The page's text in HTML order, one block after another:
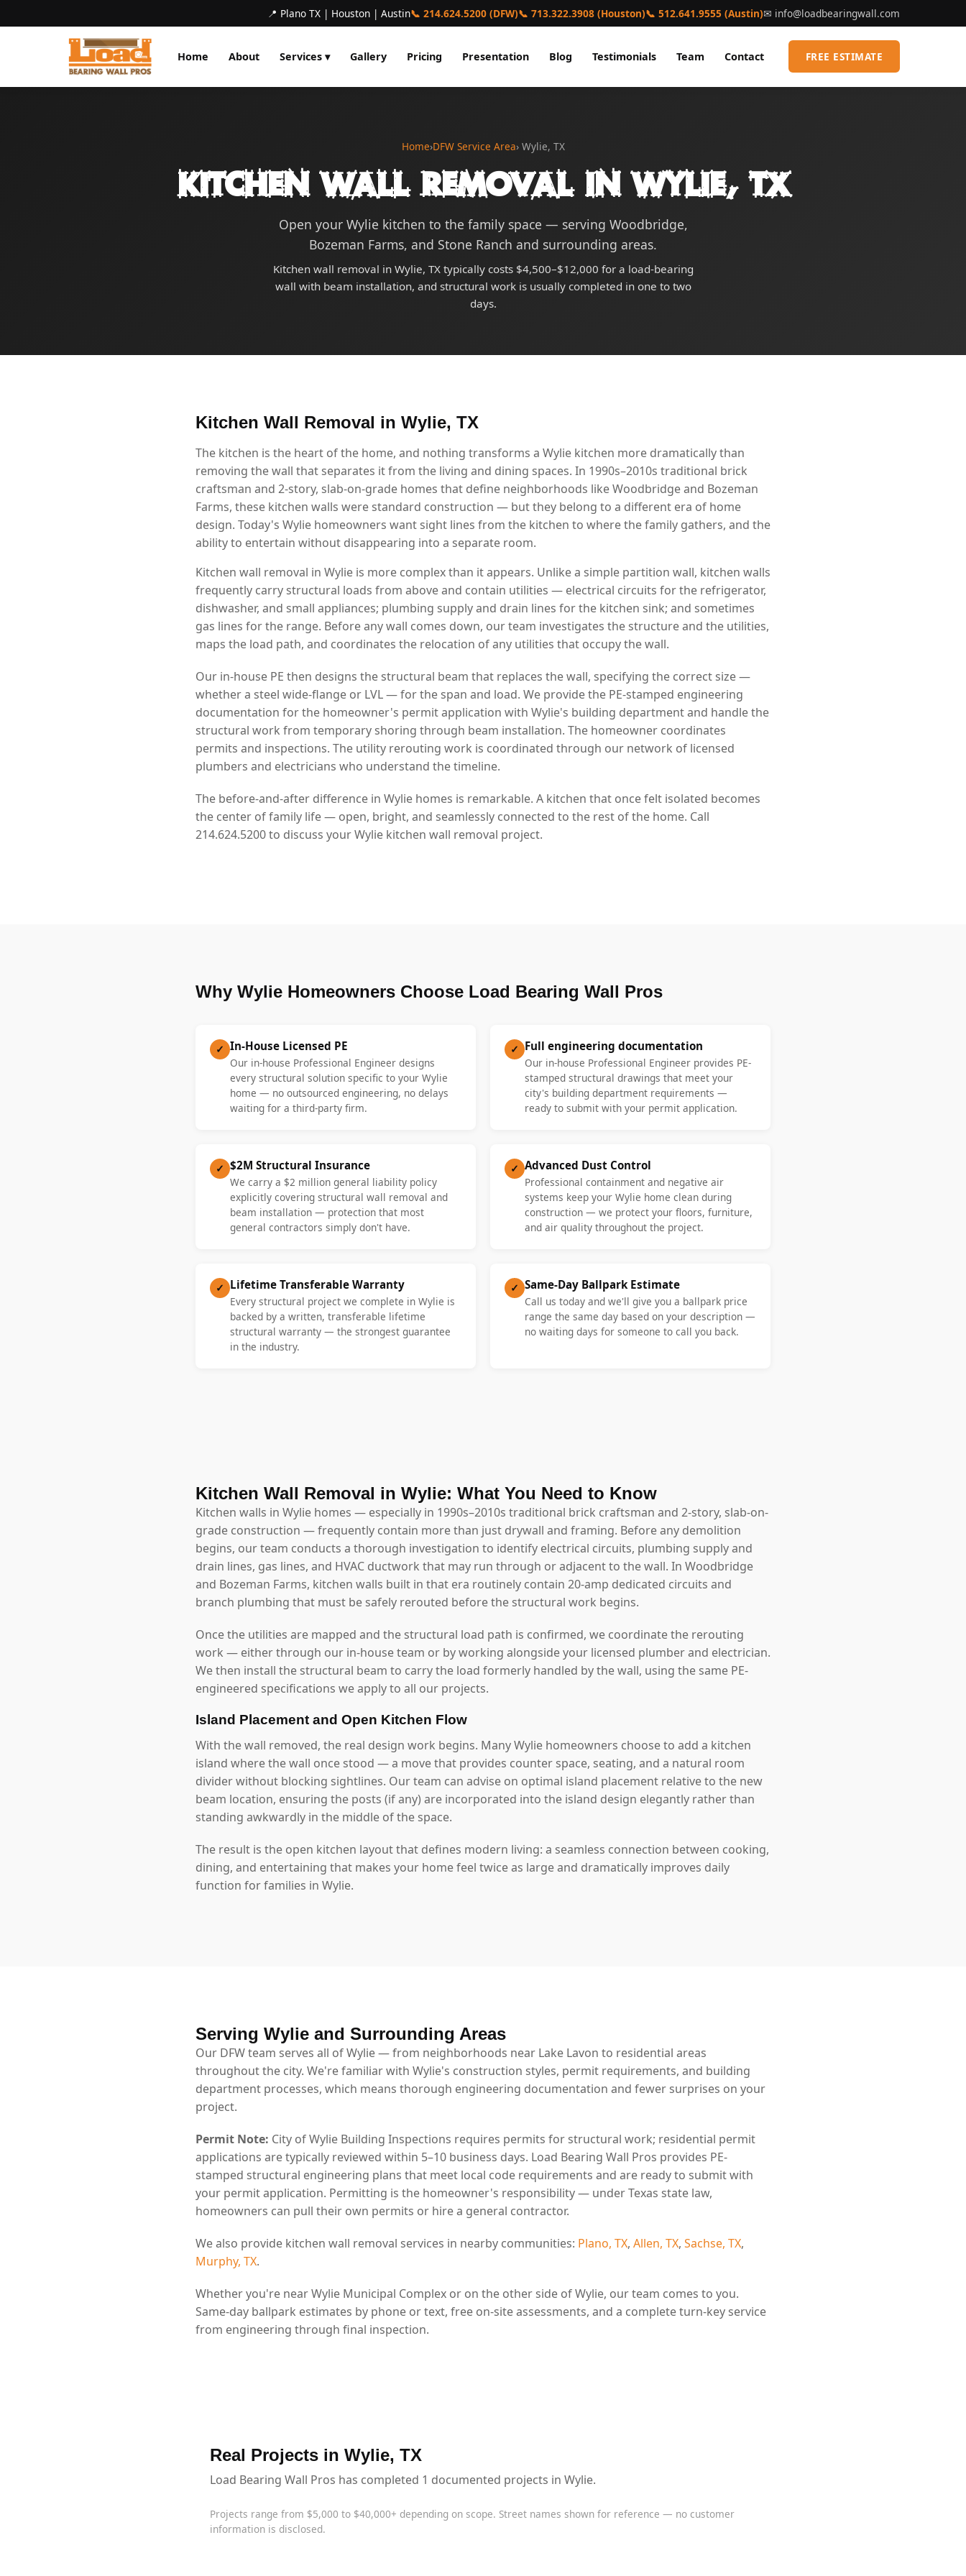
📍 Plano TX | Houston | Austin📞 214.624.5200 (DFW)📞 713.322.3908 (Houston)📞 512.641.9555 (Austin)✉ info@loadbearingwall.com
Home About Services ▾ Gallery Pricing Presentation Blog Testimonials Team Contact FREE ESTIMATE
Home›DFW Service Area› Wylie, TX
Kitchen Wall Removal in Wylie, TX
Open your Wylie kitchen to the family space — serving Woodbridge,
Bozeman Farms, and Stone Ranch and surrounding areas.
Kitchen wall removal in Wylie, TX typically costs $4,500–$12,000 for a load-bearing
wall with beam installation, and structural work is usually completed in one to two
days.
Kitchen Wall Removal in Wylie, TX
The kitchen is the heart of the home, and nothing transforms a Wylie kitchen more dramatically than
removing the wall that separates it from the living and dining spaces. In 1990s–2010s traditional brick
craftsman and 2-story, slab-on-grade homes that define neighborhoods like Woodbridge and Bozeman
Farms, these kitchen walls were standard construction — but they belong to a different era of home
design. Today's Wylie homeowners want sight lines from the kitchen to where the family gathers, and the
ability to entertain without disappearing into a separate room.
Kitchen wall removal in Wylie is more complex than it appears. Unlike a simple partition wall, kitchen walls
frequently carry structural loads from above and contain utilities — electrical circuits for the refrigerator,
dishwasher, and small appliances; plumbing supply and drain lines for the kitchen sink; and sometimes
gas lines for the range. Before any wall comes down, our team investigates the structure and the utilities,
maps the load path, and coordinates the relocation of any utilities that occupy the wall.
Our in-house PE then designs the structural beam that replaces the wall, specifying the correct size —
whether a steel wide-flange or LVL — for the span and load. We provide the PE-stamped engineering
documentation for the homeowner's permit application with Wylie's building department and handle the
structural work from temporary shoring through beam installation. The homeowner coordinates
permits and inspections. The utility rerouting work is coordinated through our network of licensed
plumbers and electricians who understand the timeline.
The before-and-after difference in Wylie homes is remarkable. A kitchen that once felt isolated becomes
the center of family life — open, bright, and seamlessly connected to the rest of the home. Call
214.624.5200 to discuss your Wylie kitchen wall removal project.
Why Wylie Homeowners Choose Load Bearing Wall Pros
✓ In-House Licensed PE
Our in-house Professional Engineer designs
every structural solution specific to your Wylie
home — no outsourced engineering, no delays
waiting for a third-party firm.
✓ Full engineering documentation
Our in-house Professional Engineer provides PE-
stamped structural drawings that meet your
city's building department requirements —
ready to submit with your permit application.
✓ $2M Structural Insurance
We carry a $2 million general liability policy
explicitly covering structural wall removal and
beam installation — protection that most
general contractors simply don't have.
✓ Advanced Dust Control
Professional containment and negative air
systems keep your Wylie home clean during
construction — we protect your floors, furniture,
and air quality throughout the project.
✓ Lifetime Transferable Warranty
Every structural project we complete in Wylie is
backed by a written, transferable lifetime
structural warranty — the strongest guarantee
in the industry.
✓ Same-Day Ballpark Estimate
Call us today and we'll give you a ballpark price
range the same day based on your description —
no waiting days for someone to call you back.
Kitchen Wall Removal in Wylie: What You Need to Know
Kitchen walls in Wylie homes — especially in 1990s–2010s traditional brick craftsman and 2-story, slab-on-
grade construction — frequently contain more than just drywall and framing. Before any demolition
begins, our team conducts a thorough investigation to identify electrical circuits, plumbing supply and
drain lines, gas lines, and HVAC ductwork that may run through or adjacent to the wall. In Woodbridge
and Bozeman Farms, kitchen walls built in that era routinely contain 20-amp dedicated circuits and
branch plumbing that must be safely rerouted before the structural work begins.
Once the utilities are mapped and the structural load path is confirmed, we coordinate the rerouting
work — either through our in-house team or by working alongside your licensed plumber and electrician.
We then install the structural beam to carry the load formerly handled by the wall, using the same PE-
engineered specifications we apply to all our projects.
Island Placement and Open Kitchen Flow
With the wall removed, the real design work begins. Many Wylie homeowners choose to add a kitchen
island where the wall once stood — a move that provides counter space, seating, and a natural room
divider without blocking sightlines. Our team can advise on optimal island placement relative to the new
beam location, ensuring the posts (if any) are incorporated into the island design elegantly rather than
standing awkwardly in the middle of the space.
The result is the open kitchen layout that defines modern living: a seamless connection between cooking,
dining, and entertaining that makes your home feel twice as large and dramatically improves daily
function for families in Wylie.
Serving Wylie and Surrounding Areas
Our DFW team serves all of Wylie — from neighborhoods near Lake Lavon to residential areas
throughout the city. We're familiar with Wylie's construction styles, permit requirements, and building
department processes, which means thorough engineering documentation and fewer surprises on your
project.
Permit Note: City of Wylie Building Inspections requires permits for structural work; residential permit
applications are typically reviewed within 5–10 business days. Load Bearing Wall Pros provides PE-
stamped structural engineering plans that meet local code requirements and are ready to submit with
your permit application. Permitting is the homeowner's responsibility — under Texas state law,
homeowners can pull their own permits or hire a general contractor.
We also provide kitchen wall removal services in nearby communities: Plano, TX, Allen, TX, Sachse, TX,
Murphy, TX.
Whether you're near Wylie Municipal Complex or on the other side of Wylie, our team comes to you.
Same-day ballpark estimates by phone or text, free on-site assessments, and a complete turn-key service
from engineering through final inspection.
Real Projects in Wylie, TX
Load Bearing Wall Pros has completed 1 documented projects in Wylie.
Projects range from $5,000 to $40,000+ depending on scope. Street names shown for reference — no customer
information is disclosed.